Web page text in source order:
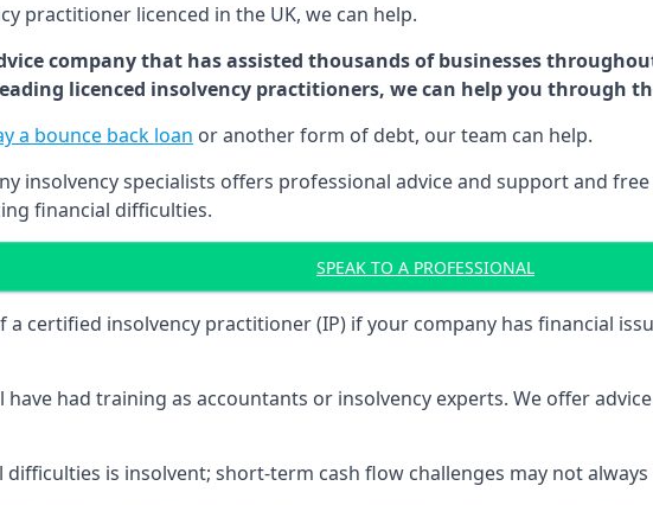
practitioner licenced in the UK, we can help.
company that has assisted thousands of businesses
licenced insolvency practitioners, we can help you through
a bounce back loan or another form of debt, our team can help.
insolvency specialists offers professional advice and support and
financial difficulties.
SPEAK TO A PROFESSIONAL
a certified insolvency practitioner (IP) if your company has financial
had training as accountants or insolvency experts. We offer
is insolvent; short-term cash flow challenges may not always